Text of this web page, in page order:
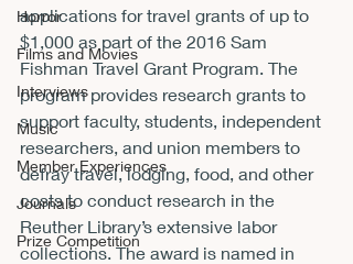
Horror
Films and Movies
Interviews
Music
Member Experiences
Journals
Prize Competition
applications for travel grants of up to
$1,000 as part of the 2016 Sam
Fishman Travel Grant Program. The
program provides research grants to
support faculty, students, independent
researchers, and union members to
defray travel, lodging, food, and other
costs to conduct research in the
Reuther Library’s extensive labor
collections. The award is named in